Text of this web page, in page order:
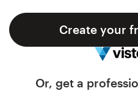
Create your
Or, get a
Support